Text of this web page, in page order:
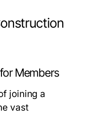
Members
joining a
vast